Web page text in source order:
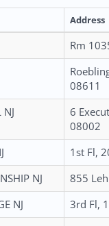
Address
Rm
08611
NJ
6
08002
1st Fl,
NJ 855
NJ 3rd Fl,